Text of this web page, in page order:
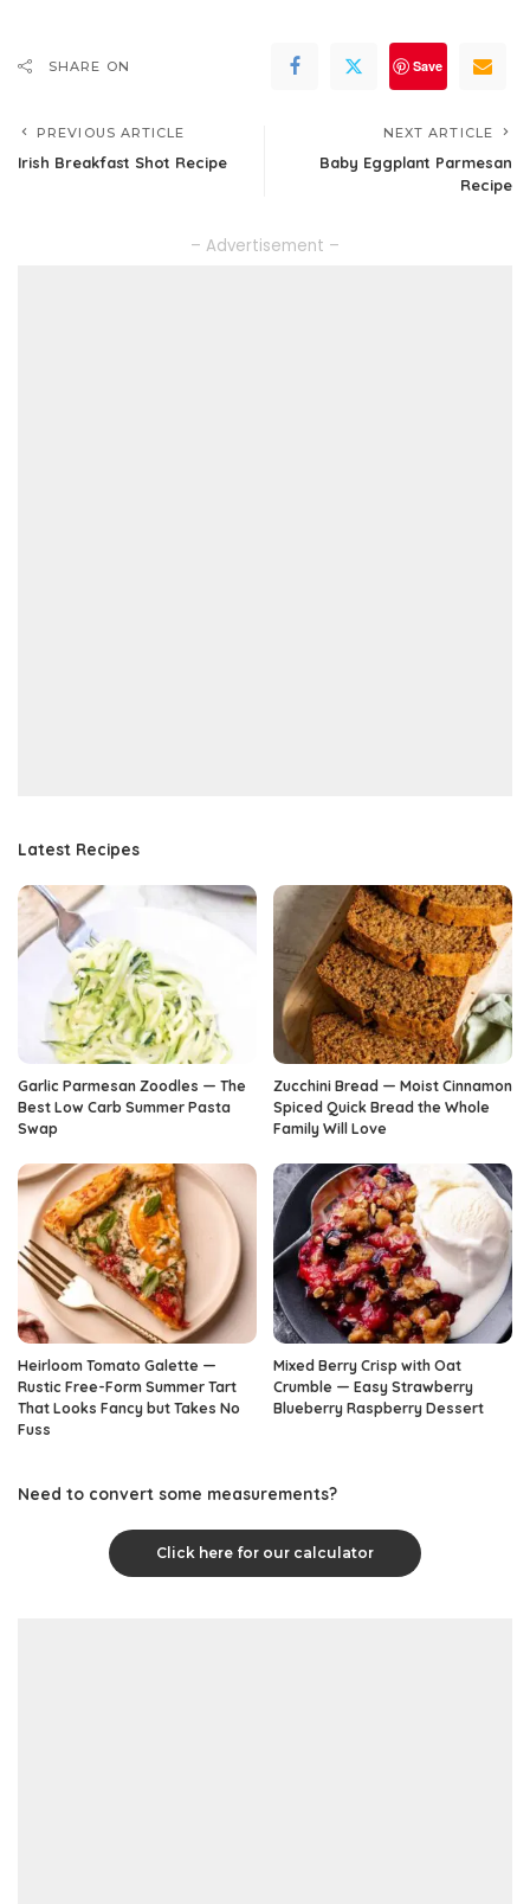
SHARE ON Save
PREVIOUS ARTICLE
Irish Breakfast Shot Recipe
NEXT ARTICLE
Baby Eggplant Parmesan
Recipe
– Advertisement –
Latest Recipes
Garlic Parmesan Zoodles — The
Best Low Carb Summer Pasta
Swap
Zucchini Bread — Moist Cinnamon
Spiced Quick Bread the Whole
Family Will Love
Heirloom Tomato Galette —
Rustic Free-Form Summer Tart
That Looks Fancy but Takes No
Fuss
Mixed Berry Crisp with Oat
Crumble — Easy Strawberry
Blueberry Raspberry Dessert
Need to convert some measurements?
Click here for our calculator